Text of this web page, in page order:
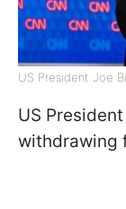
US President Joe
US
withdrawing